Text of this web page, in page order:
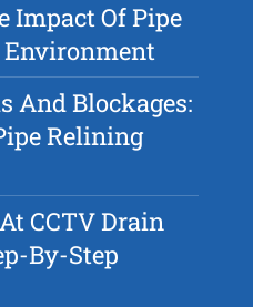
Impact Of Pipe
Environment
And Blockages:
Relining
CCTV Drain
By-Step